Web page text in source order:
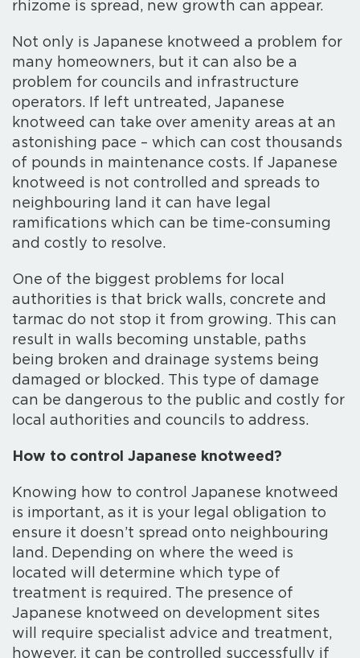
rhizome is spread, new growth can appear.
Not only is Japanese knotweed a problem for
many homeowners, but it can also be a
problem for councils and infrastructure
operators. If left untreated, Japanese
knotweed can take over amenity areas at an
astonishing pace – which can cost thousands
of pounds in maintenance costs. If Japanese
knotweed is not controlled and spreads to
neighbouring land it can have legal
ramifications which can be time-consuming
and costly to resolve.
One of the biggest problems for local
authorities is that brick walls, concrete and
tarmac do not stop it from growing. This can
result in walls becoming unstable, paths
being broken and drainage systems being
damaged or blocked. This type of damage
can be dangerous to the public and costly for
local authorities and councils to address.
How to control Japanese knotweed?
Knowing how to control Japanese knotweed
is important, as it is your legal obligation to
ensure it doesn’t spread onto neighbouring
land. Depending on where the weed is
located will determine which type of
treatment is required. The presence of
Japanese knotweed on development sites
will require specialist advice and treatment,
however, it can be controlled successfully if